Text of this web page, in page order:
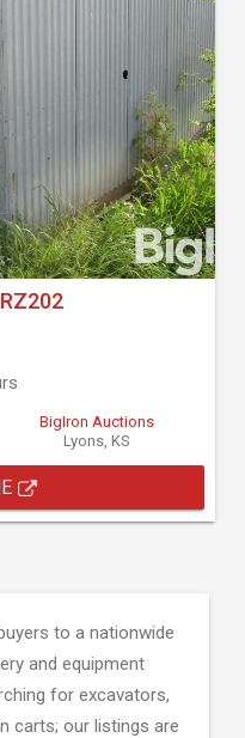
BigIron Auctions
Lyons, KS
to a nationwide
and equipment
for excavators,
carts; our listings are